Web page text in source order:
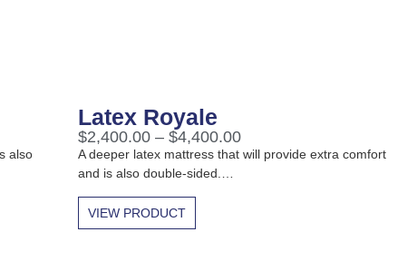
also
Latex Royale
$2,400.00 – $4,400.00
A deeper latex mattress that will provide extra comfort
and is also double-sided.…
VIEW PRODUCT